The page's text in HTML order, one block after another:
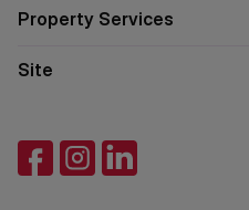
Property Services
Site